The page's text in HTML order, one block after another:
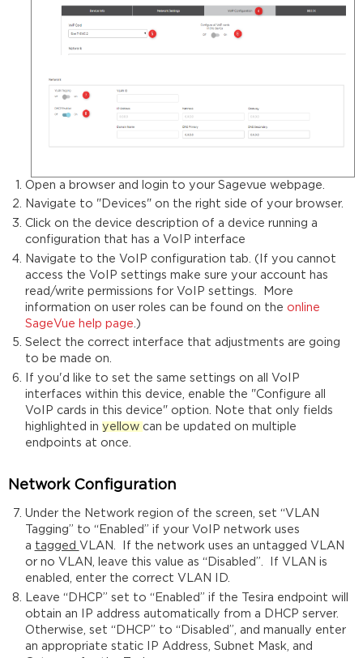
Open a browser and login to your Sagevue webpage.
Navigate to "Devices" on the right side of your browser.
Click on the device description of a device running a
configuration that has a VoIP interface
Navigate to the VoIP configuration tab. (If you cannot
access the VoIP settings make sure your account has
read/write permissions for VoIP settings. More
information on user roles can be found on the online
SageVue help page .)
Select the correct interface that adjustments are going
to be made on.
If you'd like to set the same settings on all VoIP
interfaces within this device, enable the "Configure all
VoIP cards in this device" option. Note that only fields
highlighted in yellow can be updated on multiple
endpoints at once.
Network Configuration
Under the Network region of the screen, set “VLAN
Tagging” to “Enabled” if your VoIP network uses
a tagged VLAN. If the network uses an untagged VLAN
or no VLAN, leave this value as “Disabled”. If VLAN is
enabled, enter the correct VLAN ID.
Leave “DHCP” set to “Enabled” if the Tesira endpoint will
obtain an IP address automatically from a DHCP server.
Otherwise, set “DHCP” to “Disabled”, and manually enter
an appropriate static IP Address, Subnet Mask, and